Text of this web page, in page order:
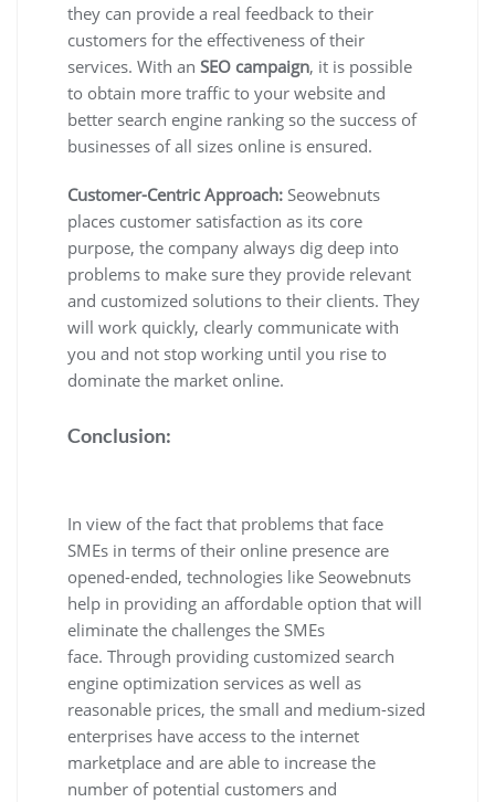
they can provide a real feedback to their
customers for the effectiveness of their
services. With an SEO campaign, it is possible
to obtain more traffic to your website and
better search engine ranking so the success of
businesses of all sizes online is ensured.
Customer-Centric Approach: Seowebnuts
places customer satisfaction as its core
purpose, the company always dig deep into
problems to make sure they provide relevant
and customized solutions to their clients. They
will work quickly, clearly communicate with
you and not stop working until you rise to
dominate the market online.
Conclusion:
In view of the fact that problems that face
SMEs in terms of their online presence are
opened-ended, technologies like Seowebnuts
help in providing an affordable option that will
eliminate the challenges the SMEs
face. Through providing customized search
engine optimization services as well as
reasonable prices, the small and medium-sized
enterprises have access to the internet
marketplace and are able to increase the
number of potential customers and